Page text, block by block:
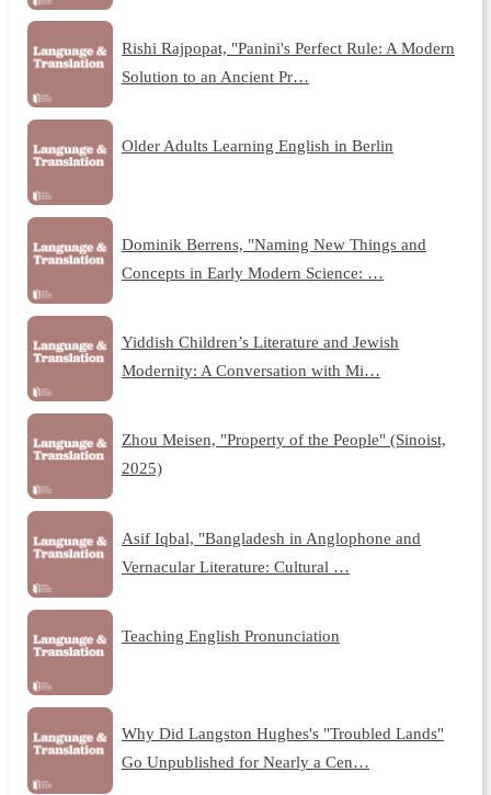
Rishi Rajpopat, "Panini's Perfect Rule: A Modern
Solution to an Ancient Pr…
Older Adults Learning English in Berlin
Dominik Berrens, "Naming New Things and
Concepts in Early Modern Science: …
Yiddish Children’s Literature and Jewish
Modernity: A Conversation with Mi…
Zhou Meisen, "Property of the People" (Sinoist,
2025)
Asif Iqbal, "Bangladesh in Anglophone and
Vernacular Literature: Cultural …
Teaching English Pronunciation
Why Did Langston Hughes's "Troubled Lands"
Go Unpublished for Nearly a Cen…